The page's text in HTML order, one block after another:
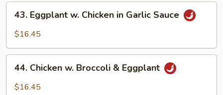
Eggplant
in
Garlic
43. Eggplant w. Chicken in Garlic Sauce
$16.45
Chicken
44. Chicken w. Broccoli & Eggplant
$16.45